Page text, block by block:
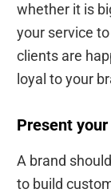
whether it is
your service
clients are
loyal to your
Present
A brand
to build